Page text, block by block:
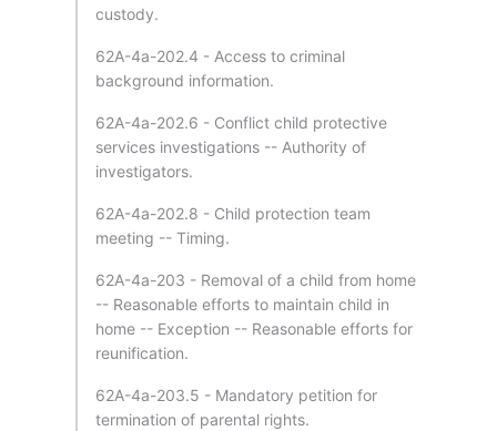
custody.
62A-4a-202.4 - Access to criminal
background information.
62A-4a-202.6 - Conflict child protective
services investigations -- Authority of
investigators.
62A-4a-202.8 - Child protection team
meeting -- Timing.
62A-4a-203 - Removal of a child from home
-- Reasonable efforts to maintain child in
home -- Exception -- Reasonable efforts for
reunification.
62A-4a-203.5 - Mandatory petition for
termination of parental rights.